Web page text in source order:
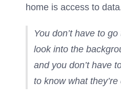
home is access to
You don’t have to
look into the
and you don’t have
to know what they’re